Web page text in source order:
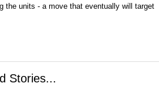
the units - a move that eventually will target
Stories...